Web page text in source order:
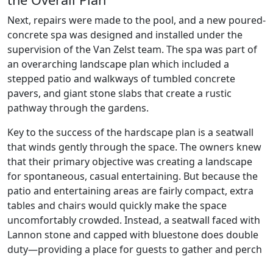
Next, repairs were made to the pool, and a new poured-
concrete spa was designed and installed under the
supervision of the Van Zelst team. The spa was part of
an overarching landscape plan which included a
stepped patio and walkways of tumbled concrete
pavers, and giant stone slabs that create a rustic
pathway through the gardens.
Key to the success of the hardscape plan is a seatwall
that winds gently through the space. The owners knew
that their primary objective was creating a landscape
for spontaneous, casual entertaining. But because the
patio and entertaining areas are fairly compact, extra
tables and chairs would quickly make the space
uncomfortably crowded. Instead, a seatwall faced with
Lannon stone and capped with bluestone does double
duty—providing a place for guests to gather and perch